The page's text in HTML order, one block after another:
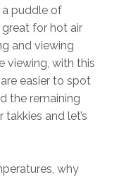
puddle of
great for hot air
and viewing
viewing, with this
easier to spot
the remaining
and let’s
why